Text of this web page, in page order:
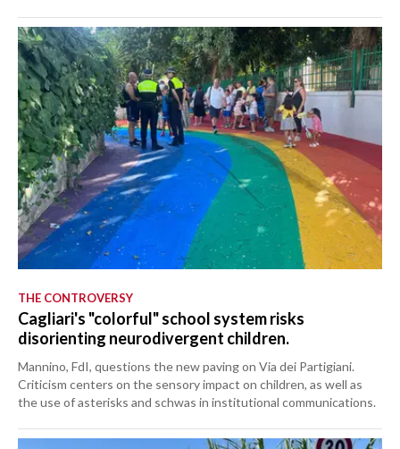
THE CONTROVERSY
Cagliari's "colorful" school system risks
disorienting neurodivergent children.
Mannino, FdI, questions the new paving on Via dei Partigiani.
Criticism centers on the sensory impact on children, as well as
the use of asterisks and schwas in institutional communications.